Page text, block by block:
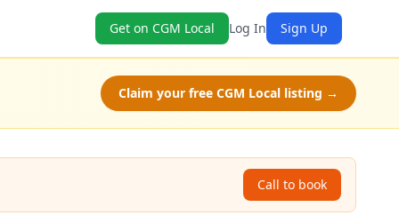
Get on CGM Local Log In Sign Up
Claim your free CGM Local listing →
Call to book